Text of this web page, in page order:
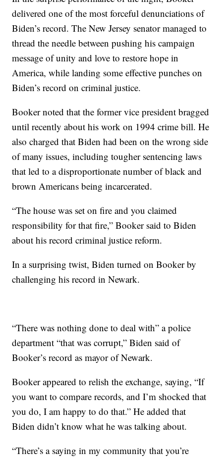
delivered one of the most forceful denunciations of
Biden’s record. The New Jersey senator managed to
thread the needle between pushing his campaign
message of unity and love to restore hope in
America, while landing some effective punches on
Biden’s record on criminal justice.
Booker noted that the former vice president bragged
until recently about his work on 1994 crime bill. He
also charged that Biden had been on the wrong side
of many issues, including tougher sentencing laws
that led to a disproportionate number of black and
brown Americans being incarcerated.
“The house was set on fire and you claimed
responsibility for that fire,” Booker said to Biden
about his record criminal justice reform.
In a surprising twist, Biden turned on Booker by
challenging his record in Newark.
“There was nothing done to deal with” a police
department “that was corrupt,” Biden said of
Booker’s record as mayor of Newark.
Booker appeared to relish the exchange, saying, “If
you want to compare records, and I’m shocked that
you do, I am happy to do that.” He added that
Biden didn’t know what he was talking about.
“There’s a saying in my community that you’re